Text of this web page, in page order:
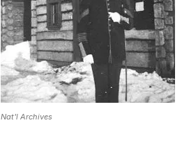
Nat'l Archives